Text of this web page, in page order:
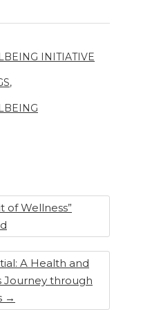
te
re
ar
e
INITIATIVE
,
of Wellness”
A Health and
Journey through
→